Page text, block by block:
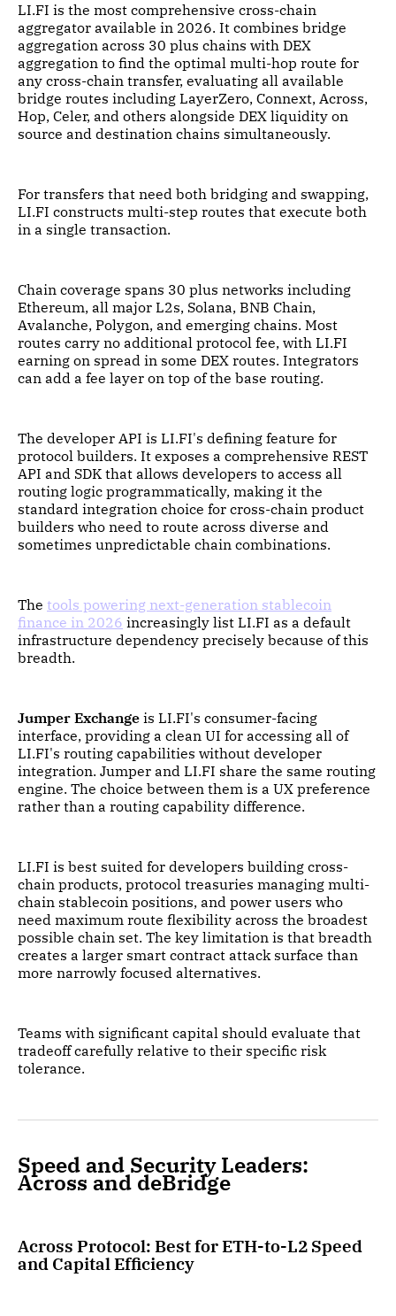
LI.FI is the most comprehensive cross-chain
aggregator available in 2026. It combines bridge
aggregation across 30 plus chains with DEX
aggregation to find the optimal multi-hop route for
any cross-chain transfer, evaluating all available
bridge routes including LayerZero, Connext, Across,
Hop, Celer, and others alongside DEX liquidity on
source and destination chains simultaneously.
For transfers that need both bridging and swapping,
LI.FI constructs multi-step routes that execute both
in a single transaction.
Chain coverage spans 30 plus networks including
Ethereum, all major L2s, Solana, BNB Chain,
Avalanche, Polygon, and emerging chains. Most
routes carry no additional protocol fee, with LI.FI
earning on spread in some DEX routes. Integrators
can add a fee layer on top of the base routing.
The developer API is LI.FI's defining feature for
protocol builders. It exposes a comprehensive REST
API and SDK that allows developers to access all
routing logic programmatically, making it the
standard integration choice for cross-chain product
builders who need to route across diverse and
sometimes unpredictable chain combinations.
The tools powering next-generation stablecoin
finance in 2026 increasingly list LI.FI as a default
infrastructure dependency precisely because of this
breadth.
Jumper Exchange is LI.FI's consumer-facing
interface, providing a clean UI for accessing all of
LI.FI's routing capabilities without developer
integration. Jumper and LI.FI share the same routing
engine. The choice between them is a UX preference
rather than a routing capability difference.
LI.FI is best suited for developers building cross-
chain products, protocol treasuries managing multi-
chain stablecoin positions, and power users who
need maximum route flexibility across the broadest
possible chain set. The key limitation is that breadth
creates a larger smart contract attack surface than
more narrowly focused alternatives.
Teams with significant capital should evaluate that
tradeoff carefully relative to their specific risk
tolerance.
Speed and Security Leaders:
Across and deBridge
Across Protocol: Best for ETH-to-L2 Speed
and Capital Efficiency